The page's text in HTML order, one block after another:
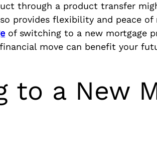
through a product transfer
provides flexibility and peace
of switching to a new mortgage
move can benefit your
to a New